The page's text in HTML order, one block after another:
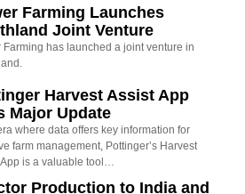
Farming Launches
Joint Venture
Farming has launched a joint venture in
Harvest Assist App
Major Update
where data offers key information for
farm management, Pottinger’s Harvest
is a valuable tool…
Production to India and